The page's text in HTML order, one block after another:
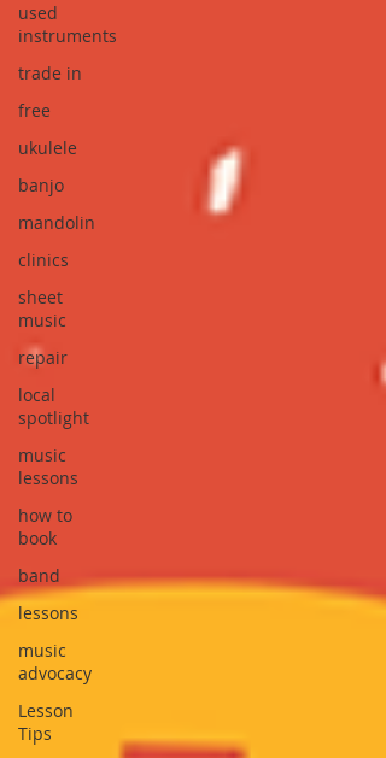
used
instruments
trade in
free
ukulele
banjo
mandolin
clinics
sheet
music
repair
local
spotlight
music
lessons
how to
book
band
lessons
music
advocacy
Lesson
Tips